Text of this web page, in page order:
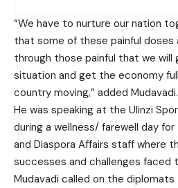
“We have to nurture our nation
that some of these painful doses
through those painful that we
situation and get the economy
country moving,” added Mudavadi.
He was speaking at the Ulinzi
during a wellness/ farewell day
and Diaspora Affairs staff where
successes and challenges faced
Mudavadi called on the